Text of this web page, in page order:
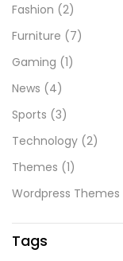
Fashion (2)
Furniture (7)
Gaming (1)
News (4)
Sports (3)
Technology (2)
Themes (1)
Wordpress Themes
Tags